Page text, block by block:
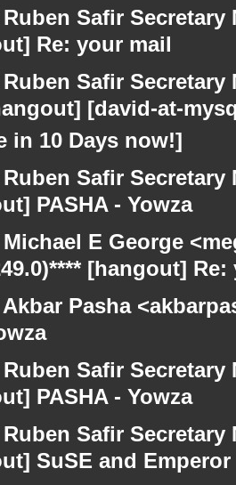
Ruben Safir
Re: your mail
Ruben Safir
[david-at-
in 10 Days now!]
Ruben Safir
PASHA - Yowza
Michael E George
[hangout]
Akbar Pasha
Ruben Safir
PASHA - Yowza
Ruben Safir
SuSE and